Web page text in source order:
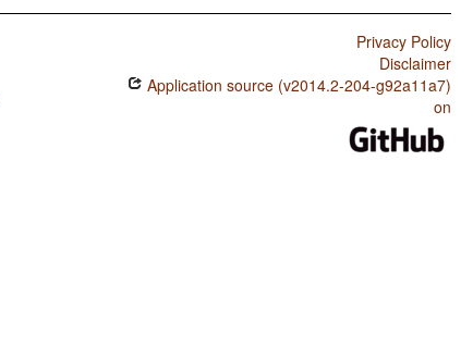
Privacy Policy
Disclaimer
Application source (v2014.2-204-g92a11a7)
on